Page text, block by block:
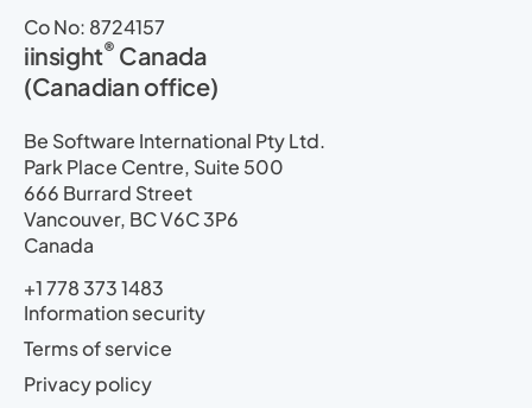
Co No: 8724157
iinsight® Canada
(Canadian office)
Be Software International Pty Ltd.
Park Place Centre, Suite 500
666 Burrard Street
Vancouver, BC V6C 3P6
Canada
+1 778 373 1483
Information security
Terms of service
Privacy policy